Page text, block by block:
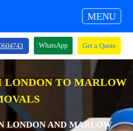
MENU
WhatsApp Get a Quote
LONDON TO MARLOW
LONDON AND MARLOW